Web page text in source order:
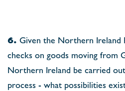
6. Given the Northern
checks on goods moving from
Northern Ireland be carried
process - what possibilities